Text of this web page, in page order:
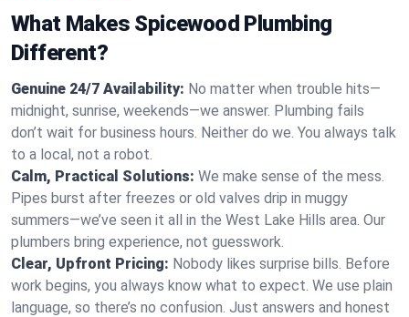
What Makes Spicewood Plumbing
Different?
Genuine 24/7 Availability: No matter when trouble hits—
midnight, sunrise, weekends—we answer. Plumbing fails
don’t wait for business hours. Neither do we. You always talk
to a local, not a robot.
Calm, Practical Solutions: We make sense of the mess.
Pipes burst after freezes or old valves drip in muggy
summers—we’ve seen it all in the West Lake Hills area. Our
plumbers bring experience, not guesswork.
Clear, Upfront Pricing: Nobody likes surprise bills. Before
work begins, you always know what to expect. We use plain
language, so there’s no confusion. Just answers and honest